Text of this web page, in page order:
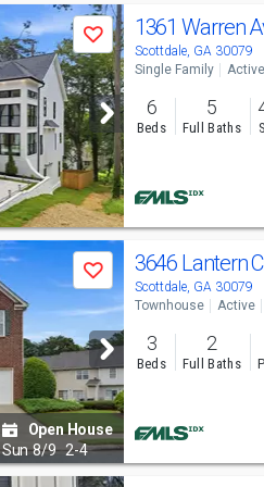
Save 1361 Warren
Scottdale, GA 30079
Single Family
Active
6
Beds
5
Full Baths
Save
Open House
Sun 8/9 2-4
3646 Lantern
Scottdale, GA 30079
Townhouse Active
3
Beds
2
Full Baths